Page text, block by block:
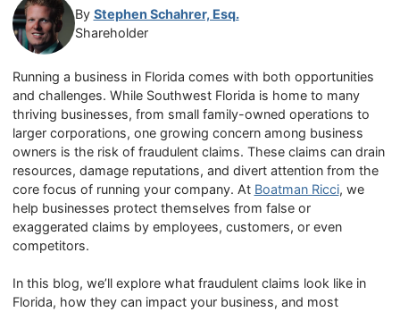
By Stephen Schahrer, Esq.
Shareholder
Running a business in Florida comes with both opportunities
and challenges. While Southwest Florida is home to many
thriving businesses, from small family-owned operations to
larger corporations, one growing concern among business
owners is the risk of fraudulent claims. These claims can drain
resources, damage reputations, and divert attention from the
core focus of running your company. At Boatman Ricci, we
help businesses protect themselves from false or
exaggerated claims by employees, customers, or even
competitors.
In this blog, we’ll explore what fraudulent claims look like in
Florida, how they can impact your business, and most